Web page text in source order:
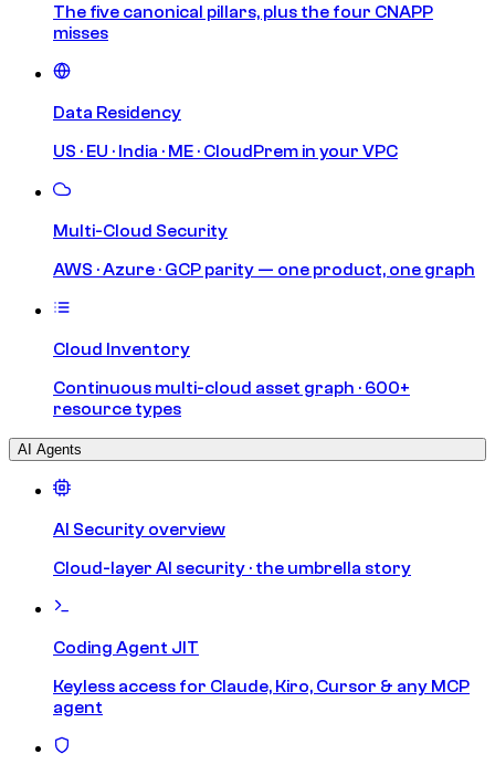
The five canonical pillars, plus the four CNAPP
misses
Data Residency
US · EU · India · ME · CloudPrem in your VPC
Multi-Cloud Security
AWS · Azure · GCP parity — one product, one graph
Cloud Inventory
Continuous multi-cloud asset graph · 600+
resource types
AI Agents
AI Security overview
Cloud-layer AI security · the umbrella story
Coding Agent JIT
Keyless access for Claude, Kiro, Cursor & any MCP
agent